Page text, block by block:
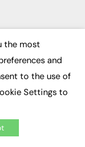
the most
and
to the use of
Settings to